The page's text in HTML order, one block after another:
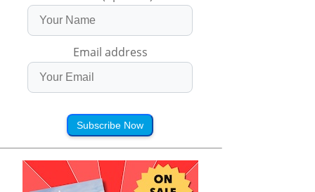
Email address
Subscribe Now